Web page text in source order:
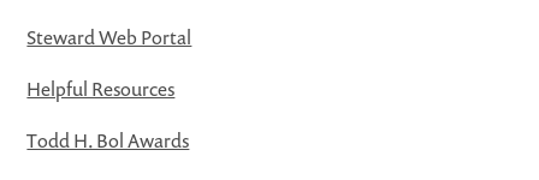
Steward Web Portal
Helpful Resources
Todd H. Bol Awards